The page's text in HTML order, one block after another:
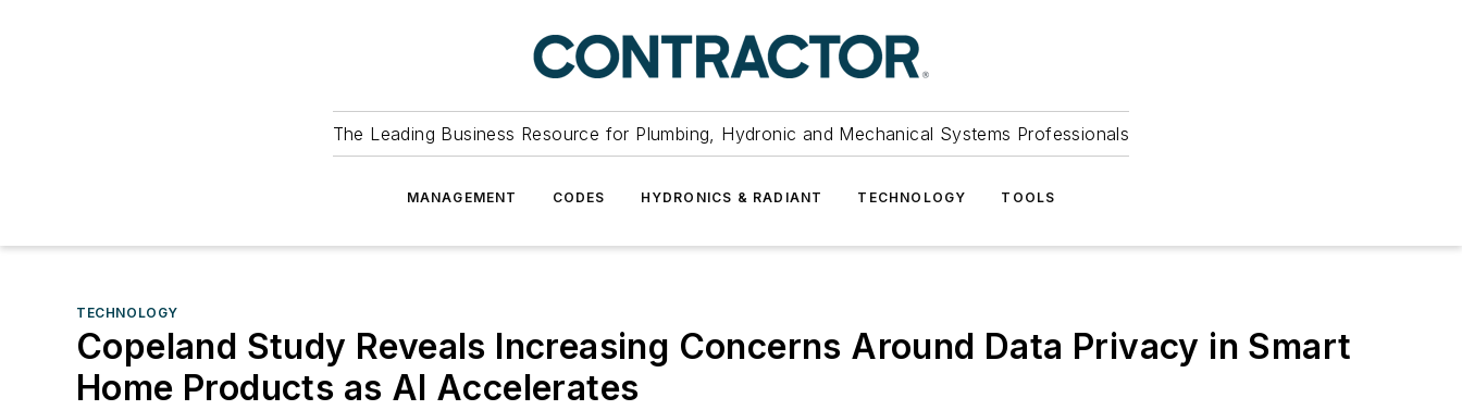
The Leading Business Resource for Plumbing, Hydronic and Mechanical Systems Professionals
MANAGEMENT CODES HYDRONICS & RADIANT TECHNOLOGY TOOLS
TECHNOLOGY
Copeland Study Reveals Increasing Concerns Around Data Privacy in Smart
Home Products as AI Accelerates